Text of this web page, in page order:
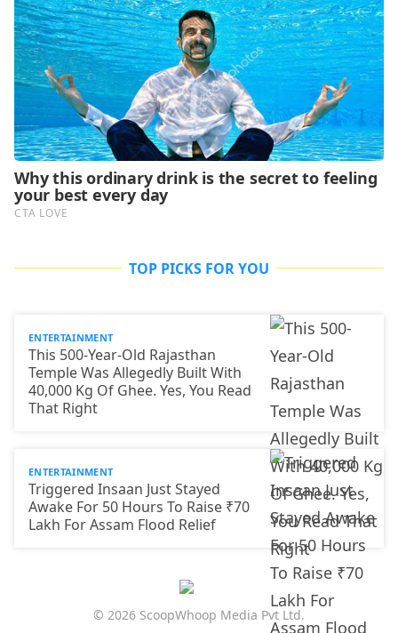
TOP PICKS FOR YOU
ENTERTAINMENT
This 500-Year-Old Rajasthan
Temple Was Allegedly Built With
40,000 Kg Of Ghee. Yes, You Read
That Right
ENTERTAINMENT
Triggered Insaan Just Stayed
Awake For 50 Hours To Raise ₹70
Lakh For Assam Flood Relief
© 2026 ScoopWhoop Media Pvt Ltd.